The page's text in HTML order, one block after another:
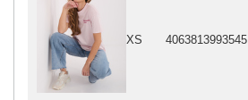
XS 4063813993545